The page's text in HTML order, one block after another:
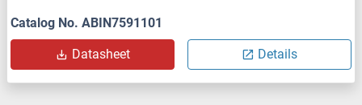
Catalog No. ABIN7591101
Datasheet Details